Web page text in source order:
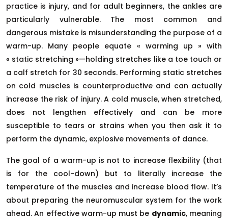
practice is injury, and for adult beginners, the ankles are
particularly vulnerable. The most common and
dangerous mistake is misunderstanding the purpose of a
warm-up. Many people equate « warming up » with
« static stretching »—holding stretches like a toe touch or
a calf stretch for 30 seconds. Performing static stretches
on cold muscles is counterproductive and can actually
increase the risk of injury. A cold muscle, when stretched,
does not lengthen effectively and can be more
susceptible to tears or strains when you then ask it to
perform the dynamic, explosive movements of dance.
The goal of a warm-up is not to increase flexibility (that
is for the cool-down) but to literally increase the
temperature of the muscles and increase blood flow. It’s
about preparing the neuromuscular system for the work
ahead. An effective warm-up must be dynamic, meaning